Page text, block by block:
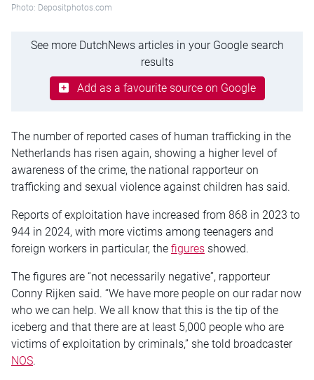
Photo: Depositphotos.com
See more DutchNews articles in your Google search
results
Add as a favourite source on Google
The number of reported cases of human trafficking in the
Netherlands has risen again, showing a higher level of
awareness of the crime, the national rapporteur on
trafficking and sexual violence against children has said.
Reports of exploitation have increased from 868 in 2023 to
944 in 2024, with more victims among teenagers and
foreign workers in particular, the figures showed.
The figures are “not necessarily negative”, rapporteur
Conny Rijken said. “We have more people on our radar now
who we can help. We all know that this is the tip of the
iceberg and that there are at least 5,000 people who are
victims of exploitation by criminals,” she told broadcaster
NOS.